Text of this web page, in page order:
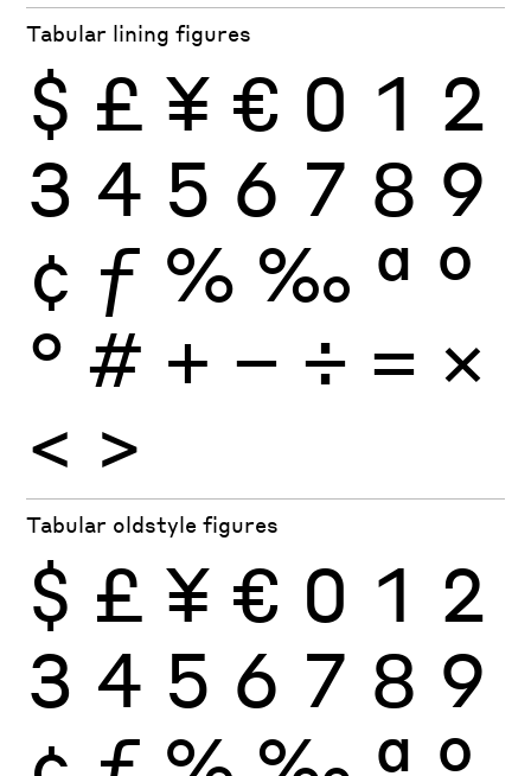
Tabular lining figures
$ £ ¥ € 0 1 2
3 4 5 6 7 8 9
¢ ƒ % ‰ ª º
° # + − ÷ × =
< >
Tabular oldstyle figures
$ £ ¥ € 0 1 2
3 4 5 6 7 8 9